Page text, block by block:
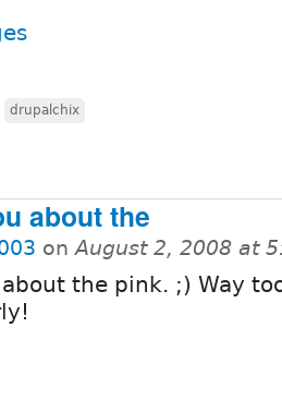
drupalchix
about the
onAugust 2, 2008 at
the pink. ;) Way